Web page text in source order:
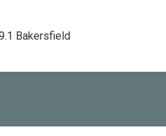
Bakersfield